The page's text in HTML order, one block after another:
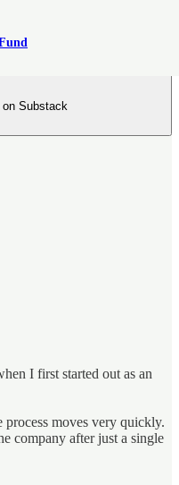
on Substack
I first started out as an
process moves very quickly.
company after just a single